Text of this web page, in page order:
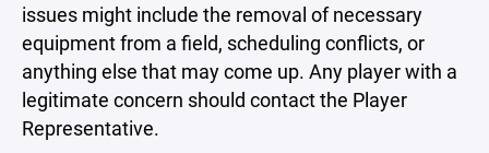
issues might include the removal of necessary
equipment from a field, scheduling conflicts, or
anything else that may come up. Any player with a
legitimate concern should contact the Player
Representative.